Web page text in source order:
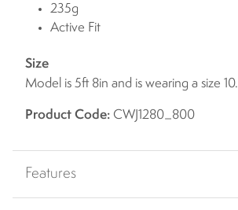
235g
Active Fit
Size
Model is 5ft 8in and is wearing a size 10.
Product Code: CWJ1280_800
Features